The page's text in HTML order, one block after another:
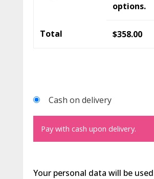
options.
Total $358.00
Cash on delivery
Pay with cash upon delivery.
Your personal data will be